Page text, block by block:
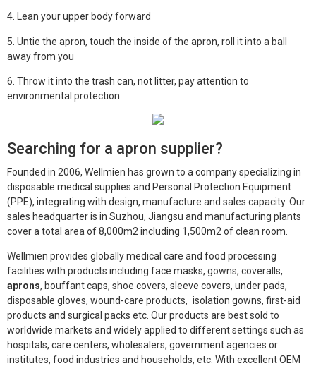
4. Lean your upper body forward
5. Untie the apron, touch the inside of the apron, roll it into a ball
away from you
6. Throw it into the trash can, not litter, pay attention to
environmental protection
Searching for a apron supplier?
Founded in 2006, Wellmien has grown to a company specializing in
disposable medical supplies and Personal Protection Equipment
(PPE), integrating with design, manufacture and sales capacity. Our
sales headquarter is in Suzhou, Jiangsu and manufacturing plants
cover a total area of 8,000m2 including 1,500m2 of clean room.
Wellmien provides globally medical care and food processing
facilities with products including face masks, gowns, coveralls,
aprons, bouffant caps, shoe covers, sleeve covers, under pads,
disposable gloves, wound-care products, isolation gowns, first-aid
products and surgical packs etc. Our products are best sold to
worldwide markets and widely applied to different settings such as
hospitals, care centers, wholesalers, government agencies or
institutes, food industries and households, etc. With excellent OEM